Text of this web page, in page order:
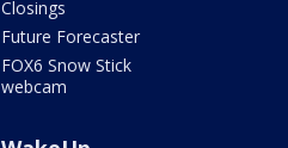
Closings
Future Forecaster
FOX6 Snow Stick
webcam